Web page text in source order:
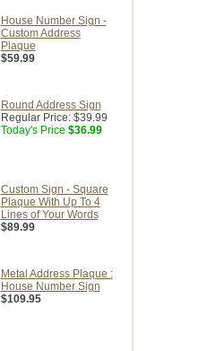
House Number Sign -
Custom Address
Plaque
$59.99
Round Address Sign
Regular Price: $39.99
Today's Price $36.99
Custom Sign - Square
Plaque With Up To 4
Lines of Your Words
$89.99
Metal Address Plaque :
House Number Sign
$109.95